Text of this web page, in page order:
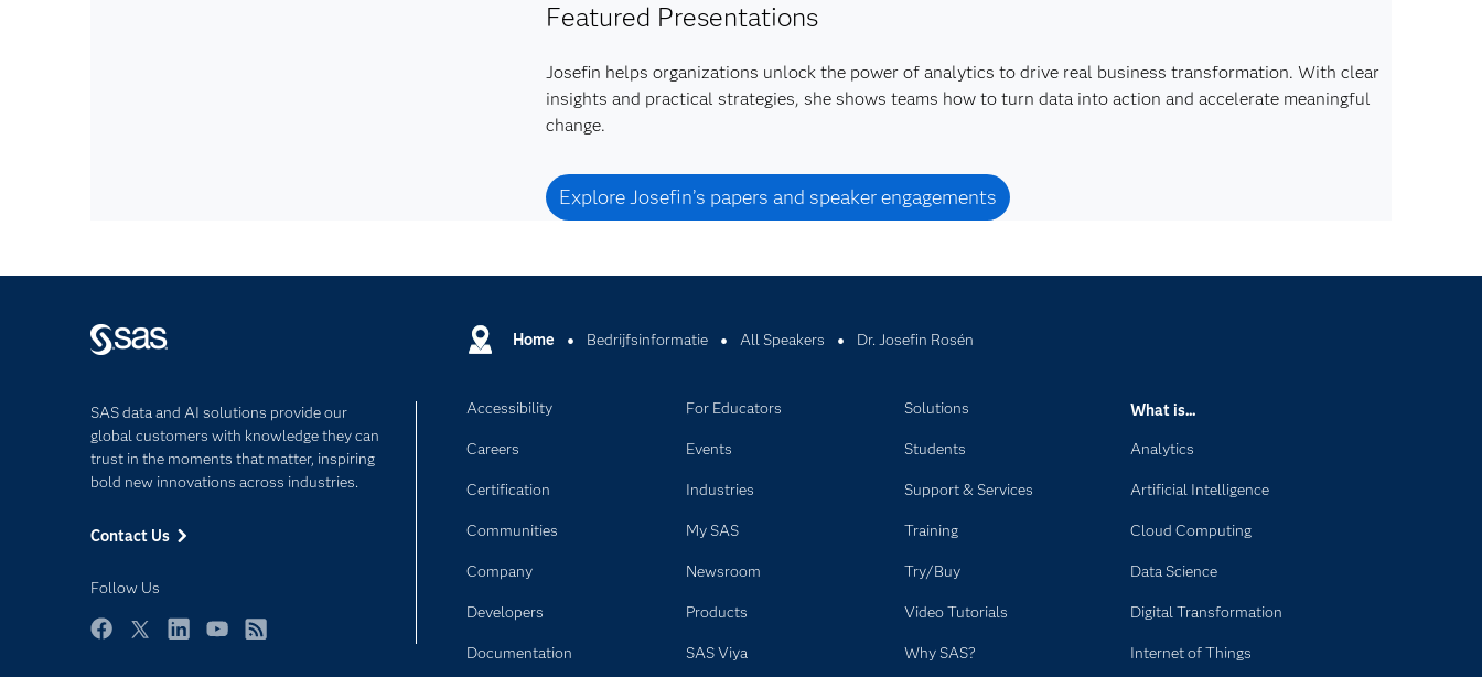
Featured Presentations
Josefin helps organizations unlock the power of analytics to drive real business transformation. With clear
insights and practical strategies, she shows teams how to turn data into action and accelerate meaningful
change.
Explore Josefin’s papers and speaker engagements
Home Bedrijfsinformatie All Speakers Dr. Josefin Rosén
SAS data and AI solutions provide our
global customers with knowledge they can
trust in the moments that matter, inspiring
bold new innovations across industries.
Contact Us
Follow Us
Accessibility
Careers
Certification
Communities
Company
Developers
Documentation
For Educators
Events
Industries
My SAS
Newsroom
Products
SAS Viya
Solutions
Students
Support & Services
Training
Try/Buy
Video Tutorials
Why SAS?
What is...
Analytics
Artificial Intelligence
Cloud Computing
Data Science
Digital Transformation
Internet of Things